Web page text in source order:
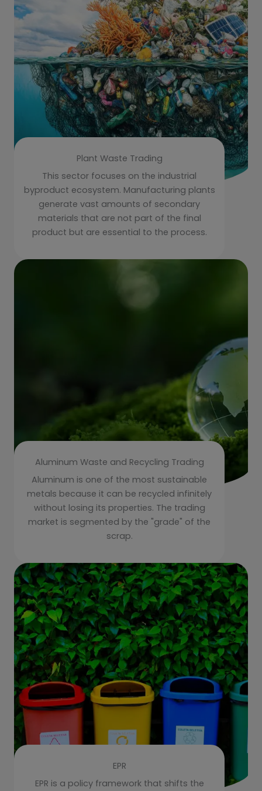
Plant Waste Trading
This sector focuses on the industrial
byproduct ecosystem. Manufacturing plants
generate vast amounts of secondary
materials that are not part of the final
product but are essential to the process.
Aluminum Waste and Recycling Trading
Aluminum is one of the most sustainable
metals because it can be recycled infinitely
without losing its properties. The trading
market is segmented by the "grade" of the
scrap.
EPR
EPR is a policy framework that shifts the